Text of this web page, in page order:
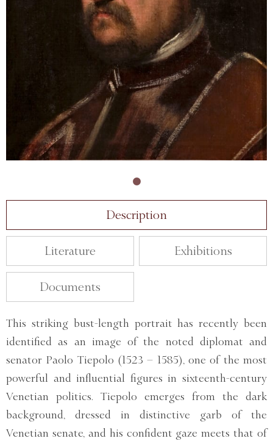
Description
Literature Exhibitions
Documents
This striking bust-length portrait has recently been
identified as an image of the noted diplomat and
senator Paolo Tiepolo (1523 – 1585), one of the most
powerful and influential figures in sixteenth-century
Venetian politics. Tiepolo emerges from the dark
background, dressed in distinctive garb of the
Venetian senate, and his confident gaze meets that of